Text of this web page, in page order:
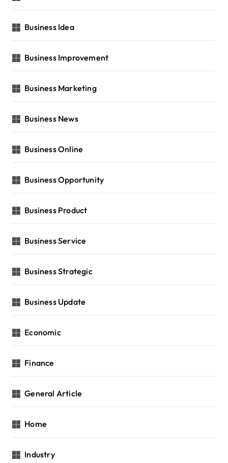
Business Idea
Business Improvement
Business Marketing
Business News
Business Online
Business Opportunity
Business Product
Business Service
Business Strategic
Business Update
Economic
Finance
General Article
Home
Industry